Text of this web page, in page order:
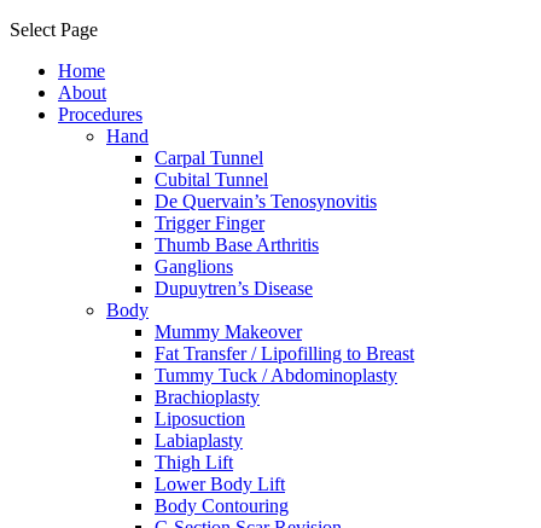
Select Page
Home
About
Procedures
Hand
Carpal Tunnel
Cubital Tunnel
De Quervain’s Tenosynovitis
Trigger Finger
Thumb Base Arthritis
Ganglions
Dupuytren’s Disease
Body
Mummy Makeover
Fat Transfer / Lipofilling to Breast
Tummy Tuck / Abdominoplasty
Brachioplasty
Liposuction
Labiaplasty
Thigh Lift
Lower Body Lift
Body Contouring